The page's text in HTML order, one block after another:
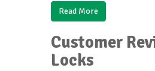
Read More
Customer
Locks